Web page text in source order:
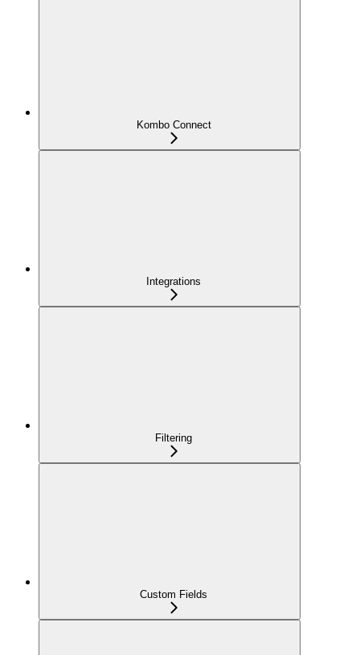
Kombo Connect
Integrations
Filtering
Custom Fields